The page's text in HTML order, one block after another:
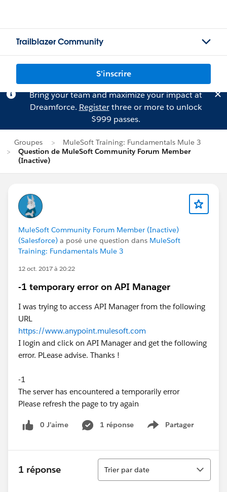
Trailblazer Community
S'inscrire
Bring your team and maximize your impact at
Dreamforce. Registerthree or more to unlock
$999 passes.
Groupes
MuleSoft Training: Fundamentals Mule 3
Question de MuleSoft Community Forum Member
(Inactive)
MuleSoft Community Forum Member (Inactive)
(Salesforce) a posé une question dans MuleSoft
Training: Fundamentals Mule 3
12 oct. 2017 à 20:22
-1 temporary error on API Manager
I was trying to access API Manager from the following
URL
https://www.anypoint.mulesoft.com
I login and click on API Manager and get the following
error. PLease advise. Thanks !
-1
The server has encountered a temporarily error
Please refresh the page to try again
0 J’aime 1 réponse Partager
Show menu
1 réponse
Tri
Trier par date